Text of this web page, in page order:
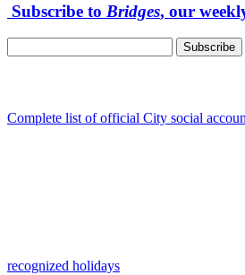
Subscribe to Bridges, our
Complete list of official City social
recognized holidays